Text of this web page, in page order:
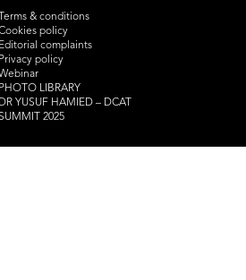
Terms & conditions
policy
Editorial complaints
Privacy policy
PHOTO LIBRARY
DR YUSUF HAMIED – DCAT
2025